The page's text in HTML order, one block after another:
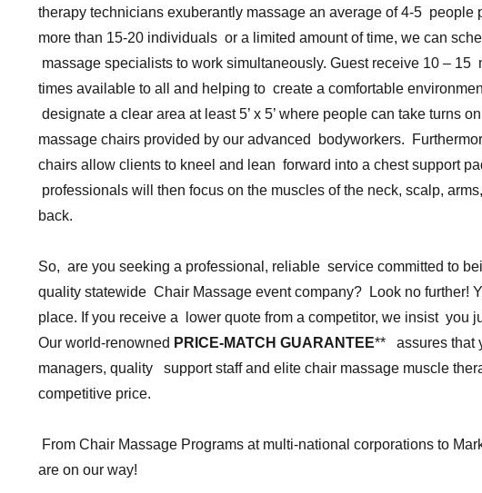
therapy technicians exuberantly massage an average of 4-5 people
more than 15-20 individuals or a limited amount of time, we can
massage specialists to work simultaneously. Guest receive 10 – 15
times available to all and helping to create a comfortable
designate a clear area at least 5’ x 5’ where people can take turns
massage chairs provided by our advanced bodyworkers.
chairs allow clients to kneel and lean forward into a chest support
professionals will then focus on the muscles of the neck, scalp,
back.
So, are you seeking a professional, reliable service committed to
quality statewide Chair Massage event company? Look no further!
place. If you receive a lower quote from a competitor, we insist you
Our world-renowned PRICE-MATCH GUARANTEE** assures that
managers, quality support staff and elite chair massage muscle
competitive price.
From Chair Massage Programs at multi-national corporations to
are on our way!